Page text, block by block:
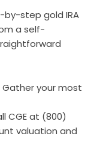
step gold IRA
a self-
Gather your most
CGE at (800)
valuation and